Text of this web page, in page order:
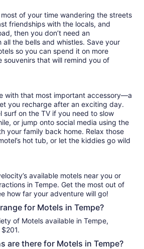
of your time wandering the streets
friendships with the locals, and
then you don’t need an
the bells and whistles. Save your
so you can spend it on more
souvenirs that will remind you of
with that most important accessory—a
you recharge after an exciting day.
surf on the TV if you need to slow
or jump onto social media using the
your family back home. Relax those
hot tub, or let the kiddies go wild
available motels near you or
in Tempe. Get the most out of
how far your adventure will go!
for Motels in Tempe?
of Motels available in Tempe,
are there for Motels in Tempe?